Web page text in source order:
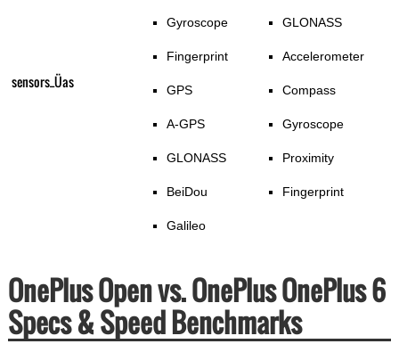
sensors_Üas
Gyroscope
Fingerprint
GPS
A-GPS
GLONASS
BeiDou
Galileo
GLONASS
Accelerometer
Compass
Gyroscope
Proximity
Fingerprint
OnePlus Open vs. OnePlus OnePlus 6
Specs & Speed Benchmarks